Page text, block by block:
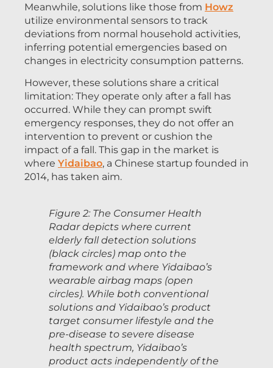
Meanwhile, solutions like those from Howz
utilize environmental sensors to track
deviations from normal household activities,
inferring potential emergencies based on
changes in electricity consumption patterns.
However, these solutions share a critical
limitation: They operate only after a fall has
occurred. While they can prompt swift
emergency responses, they do not offer an
intervention to prevent or cushion the
impact of a fall. This gap in the market is
where Yidaibao, a Chinese startup founded in
2014, has taken aim.
Figure 2: The Consumer Health
Radar depicts where current
elderly fall detection solutions
(black circles) map onto the
framework and where Yidaibao’s
wearable airbag maps (open
circles). While both conventional
solutions and Yidaibao’s product
target consumer lifestyle and the
pre-disease to severe disease
health spectrum, Yidaibao’s
product acts independently of the